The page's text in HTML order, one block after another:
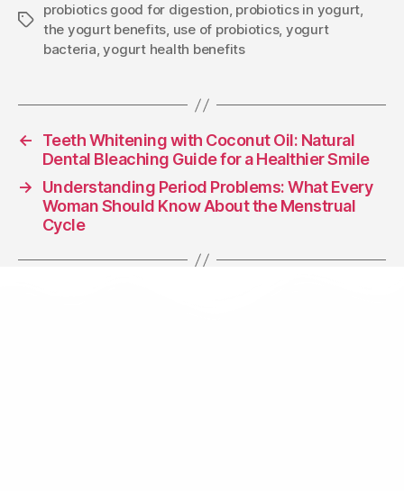
probiotics good for digestion, probiotics in yogurt,
the yogurt benefits, use of probiotics, yogurt
bacteria,yogurt health benefits
←
Teeth Whitening with Coconut Oil: Natural
Dental Bleaching Guide for a Healthier Smile
→
Understanding Period Problems: What Every
Woman Should Know About the Menstrual
Cycle